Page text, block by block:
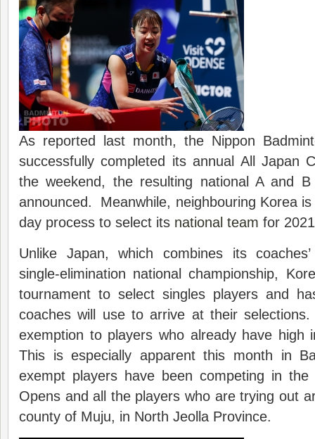
As reported last month, the Nippon
successfully completed its annual All Japan
the weekend, the resulting national A and
announced. Meanwhile, neighbouring Korea
day process to select its national team for
Unlike Japan, which combines its
single-elimination national championship,
tournament to select singles players and
coaches will use to arrive at their
exemption to players who already have high
This is especially apparent this month in
exempt players have been competing in the
Opens and all the players who are trying out
county of Muju, in North Jeolla Province.